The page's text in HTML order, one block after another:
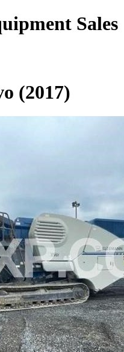
Sales
(2017)